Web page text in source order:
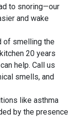
to snoring—our
and wake
of smelling the
20 years
help. Call us
smells, and
like asthma
by the presence